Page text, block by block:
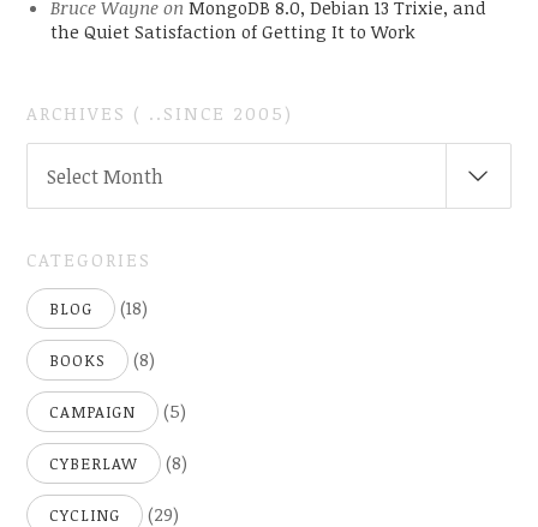
Bruce Wayneon MongoDB 8.0, Debian 13 Trixie, and
the Quiet Satisfaction of Getting It to Work
ARCHIVES ( ..SINCE 2005)
Select Month
CATEGORIES
BLOG (18)
BOOKS (8)
CAMPAIGN (5)
CYBERLAW (8)
CYCLING (29)